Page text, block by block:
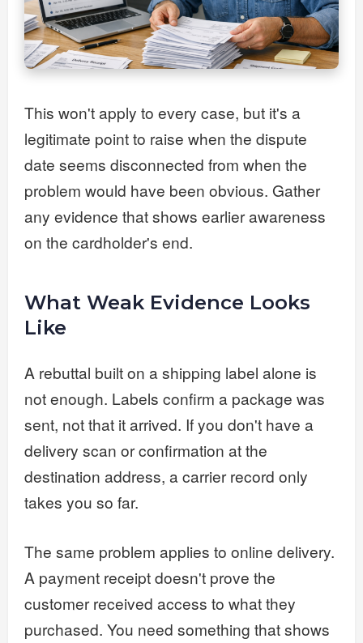
This won't apply to every case, but it's a
legitimate point to raise when the dispute
date seems disconnected from when the
problem would have been obvious. Gather
any evidence that shows earlier awareness
on the cardholder's end.
What Weak Evidence Looks
Like
A rebuttal built on a shipping label alone is
not enough. Labels confirm a package was
sent, not that it arrived. If you don't have a
delivery scan or confirmation at the
destination address, a carrier record only
takes you so far.
The same problem applies to online delivery.
A payment receipt doesn't prove the
customer received access to what they
purchased. You need something that shows